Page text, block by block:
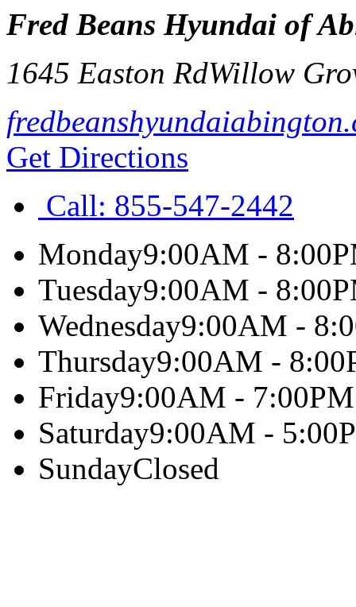
Fred Beans Hyundai of
1645 Easton RdWillow
Get Directions
Call: 855-547-2442
Monday9:00AM -
Tuesday9:00AM -
Wednesday9:00AM -
Thursday9:00AM -
Friday9:00AM - 7:00PM
Saturday9:00AM -
SundayClosed